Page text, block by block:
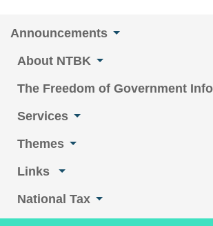
Announcements
About NTBK
The Freedom of Government
Services
Themes
Links
National Tax